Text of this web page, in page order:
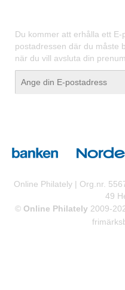
Du kommer att erhålla ett
postadressen där du måste
när du vill avsluta din
Online Philately | Org.nr.
49
© Online Philately2009-